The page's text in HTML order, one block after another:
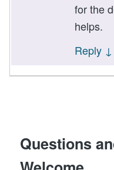
for the
helps.
Reply ↓
Questions